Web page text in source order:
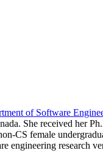
of Software
She received her
CS female
engineering research